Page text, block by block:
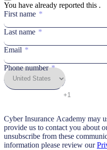
You have already reported this .
First name *
Last name *
Email *
Phone number *
Cyber Insurance Academy may
provide us to contact you about
unsubscribe from these
information please review our